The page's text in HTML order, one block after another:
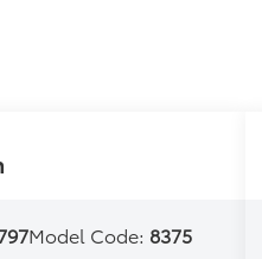
Model Code: 8375